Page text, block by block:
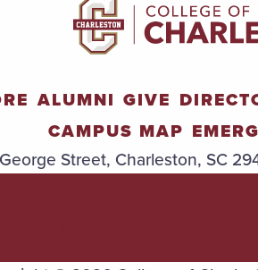
ALUMNI GIVE
CAMPUS MAP
Street, Charleston, SC